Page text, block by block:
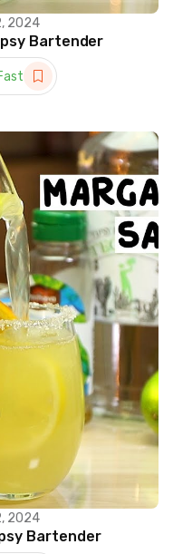
2024
Bartender
2024
Bartender